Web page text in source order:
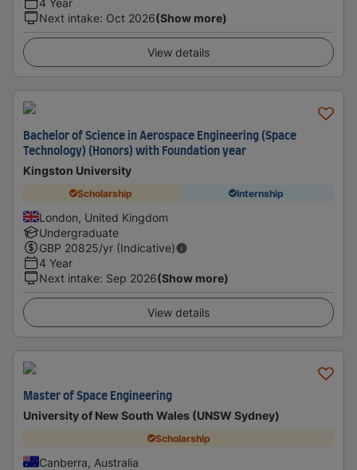
4 Year
Next intake: Oct 2026(Show more)
View details
Bachelor of Science in Aerospace Engineering (Space
Technology) (Honors) with Foundation year
Kingston University
Scholarship Internship
London, United Kingdom
Undergraduate
GBP 20825/yr (Indicative)
4 Year
Next intake: Sep 2026(Show more)
View details
Master of Space Engineering
University of New South Wales (UNSW Sydney)
Scholarship
Canberra, Australia